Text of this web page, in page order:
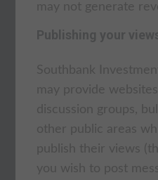
may not generate
Publishing your
Southbank
may provide
discussion groups,
other public areas
publish their views
you wish to post